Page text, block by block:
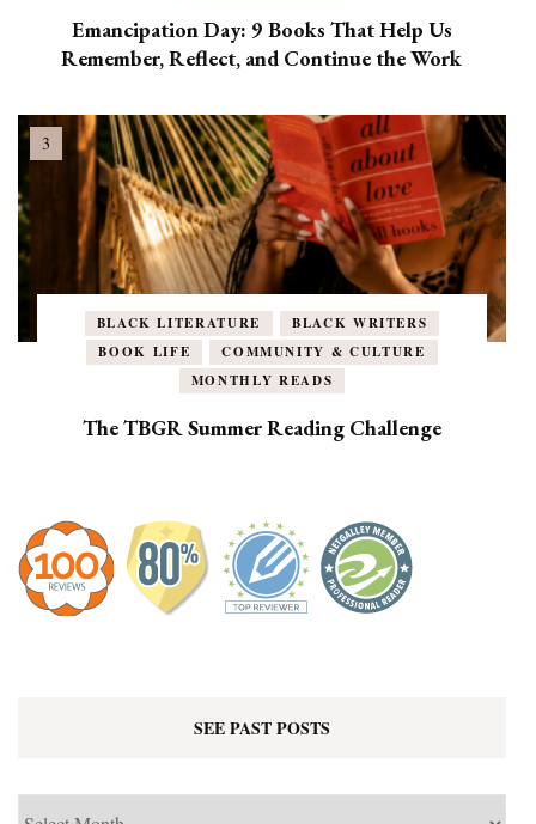
Emancipation Day: 9 Books That Help Us
Remember, Reflect, and Continue the Work
BLACK LITERATURE
BLACK WRITERS
BOOK LIFE
COMMUNITY & CULTURE
MONTHLY READS
The TBGR Summer Reading Challenge
SEE PAST POSTS